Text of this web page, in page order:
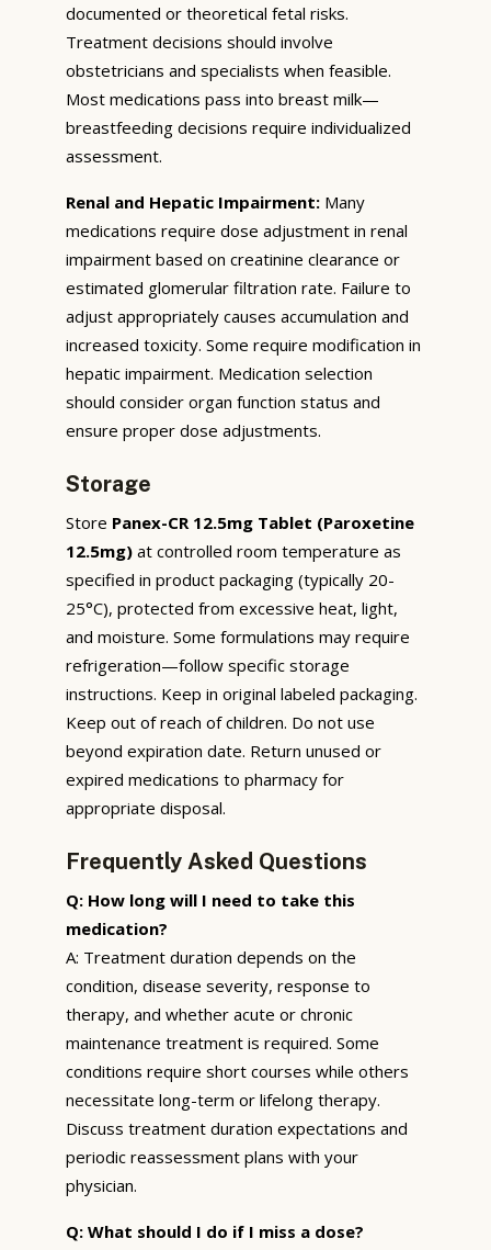
documented or theoretical fetal risks.
Treatment decisions should involve
obstetricians and specialists when feasible.
Most medications pass into breast milk—
breastfeeding decisions require individualized
assessment.
Renal and Hepatic Impairment: Many
medications require dose adjustment in renal
impairment based on creatinine clearance or
estimated glomerular filtration rate. Failure to
adjust appropriately causes accumulation and
increased toxicity. Some require modification in
hepatic impairment. Medication selection
should consider organ function status and
ensure proper dose adjustments.
Storage
Store Panex-CR 12.5mg Tablet (Paroxetine
12.5mg) at controlled room temperature as
specified in product packaging (typically 20-
25°C), protected from excessive heat, light,
and moisture. Some formulations may require
refrigeration—follow specific storage
instructions. Keep in original labeled packaging.
Keep out of reach of children. Do not use
beyond expiration date. Return unused or
expired medications to pharmacy for
appropriate disposal.
Frequently Asked Questions
Q: How long will I need to take this
medication?
A: Treatment duration depends on the
condition, disease severity, response to
therapy, and whether acute or chronic
maintenance treatment is required. Some
conditions require short courses while others
necessitate long-term or lifelong therapy.
Discuss treatment duration expectations and
periodic reassessment plans with your
physician.
Q: What should I do if I miss a dose?